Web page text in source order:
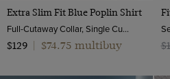
Extra Slim Fit Blue Poplin Shirt
Full-Cutaway Collar, Single Cuff, 2 ply 100s Cotton
$129
$74.75 multibuy